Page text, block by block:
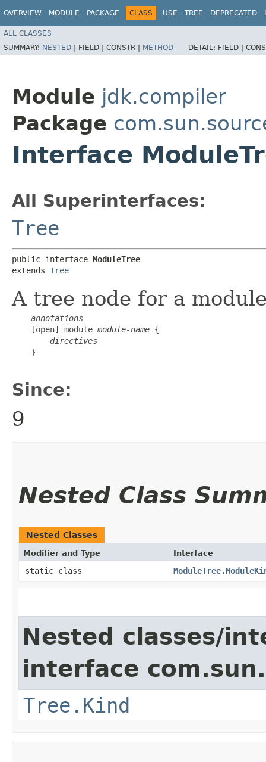
OVERVIEW MODULE PACKAGE CLASS USE TREE DEPRECATED
ALL CLASSES
SUMMARY: NESTED | FIELD | CONSTR | METHOD DETAIL: FIELD |
Module jdk.compiler
Package
Interface
All Superinterfaces:
Tree
public interface ModuleTree
extends Tree
A tree node for a
annotations
    [open] module
module-name {
directives
    }
Since:
9
Nested Class
Nested Classes
Modifier and Type Interface
static class
Nested classes/
interface
Tree.Kind